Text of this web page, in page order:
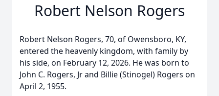
Robert Nelson Rogers
Robert Nelson Rogers, 70, of Owensboro, KY,
entered the heavenly kingdom, with family by
his side, on February 12, 2026. He was born to
John C. Rogers, Jr and Billie (Stinogel) Rogers on
April 2, 1955.